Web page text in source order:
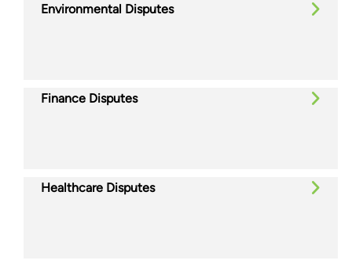
Environmental Disputes
Finance Disputes
Healthcare Disputes